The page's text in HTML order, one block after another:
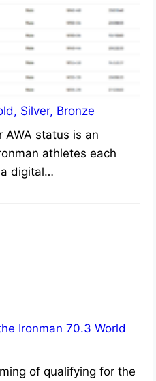
Silver, Bronze
AWA status is an
athletes each
digital…
Ironman 70.3 World
of qualifying for the